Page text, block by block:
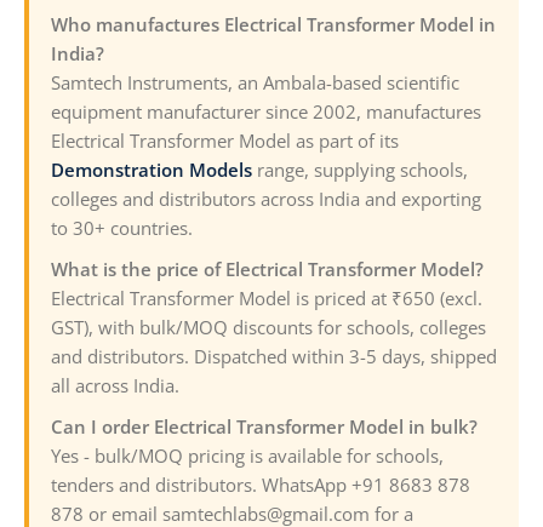
Who manufactures Electrical Transformer Model in
India?
Samtech Instruments, an Ambala-based scientific
equipment manufacturer since 2002, manufactures
Electrical Transformer Model as part of its
Demonstration Models range, supplying schools,
colleges and distributors across India and exporting
to 30+ countries.
What is the price of Electrical Transformer Model?
Electrical Transformer Model is priced at ₹650 (excl.
GST), with bulk/MOQ discounts for schools, colleges
and distributors. Dispatched within 3-5 days, shipped
all across India.
Can I order Electrical Transformer Model in bulk?
Yes - bulk/MOQ pricing is available for schools,
tenders and distributors. WhatsApp +91 8683 878
878 or email samtechlabs@gmail.com for a